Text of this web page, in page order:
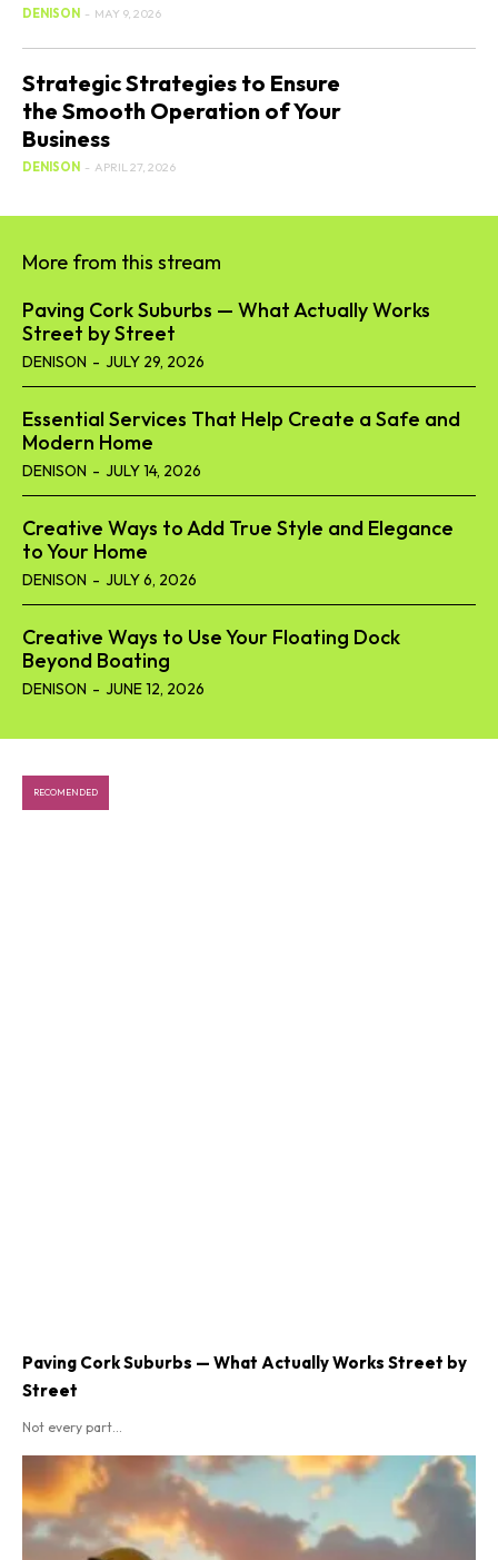
DENISON - MAY 9, 2026
Strategic Strategies to Ensure
the Smooth Operation of Your
Business
DENISON - APRIL 27, 2026
More from this stream
Paving Cork Suburbs — What Actually Works
Street by Street
DENISON - JULY 29, 2026
Essential Services That Help Create a Safe and
Modern Home
DENISON - JULY 14, 2026
Creative Ways to Add True Style and Elegance
to Your Home
DENISON - JULY 6, 2026
Creative Ways to Use Your Floating Dock
Beyond Boating
DENISON - JUNE 12, 2026
RECOMENDED
Paving Cork Suburbs — What Actually Works Street by
Street
Not every part...